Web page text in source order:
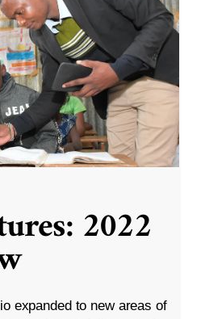
2022
expanded to new areas of